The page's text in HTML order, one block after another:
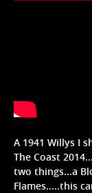
A 1941 Willys I
The Coast
two things...a
Flames.....this